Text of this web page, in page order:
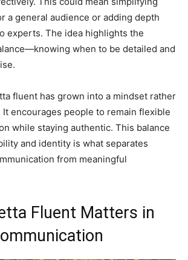
a general audience or adding depth
experts. The idea highlights the
when to be detailed and
fluent has grown into a mindset rather
encourages people to remain flexible
while staying authentic. This balance
and identity is what separates
from meaningful
Fluent Matters in